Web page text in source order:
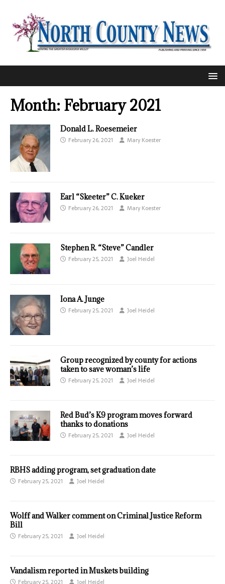
Month: February 2021
Donald L. Roesemeier
February 26, 2021 Mary Koester
Earl “Skeeter” C. Kueker
February 26, 2021 Mary Koester
Stephen R. “Steve” Candler
February 25, 2021 Joel Heidel
Iona A. Junge
February 25, 2021 Joel Heidel
Group recognized by county for actions
taken to save woman’s life
February 25, 2021 Joel Heidel
Red Bud’s K9 program moves forward
thanks to donations
February 25, 2021 Joel Heidel
RBHS adding program, set graduation date
February 25, 2021 Joel Heidel
Wolff and Walker comment on Criminal Justice Reform
Bill
February 25, 2021 Joel Heidel
Vandalism reported in Muskets building
February 25, 2021 Joel Heidel